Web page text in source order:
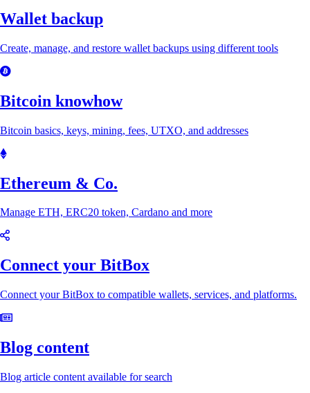
Wallet backup
Create, manage, and restore wallet backups using different tools
Bitcoin knowhow
Bitcoin basics, keys, mining, fees, UTXO, and addresses
Ethereum & Co.
Manage ETH, ERC20 token, Cardano and more
Connect your BitBox
Connect your BitBox to compatible wallets, services, and platforms.
Blog content
Blog article content available for search